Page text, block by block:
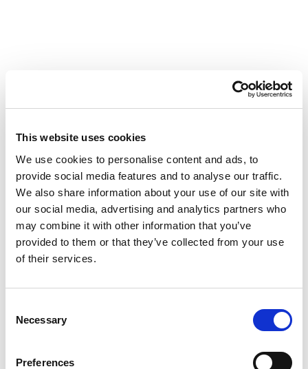
This website uses cookies
We use cookies to personalise content and ads, to
provide social media features and to analyse our traffic.
We also share information about your use of our site with
our social media, advertising and analytics partners who
may combine it with other information that you’ve
provided to them or that they’ve collected from your use
of their services.
Selection
Necessary
Preferences